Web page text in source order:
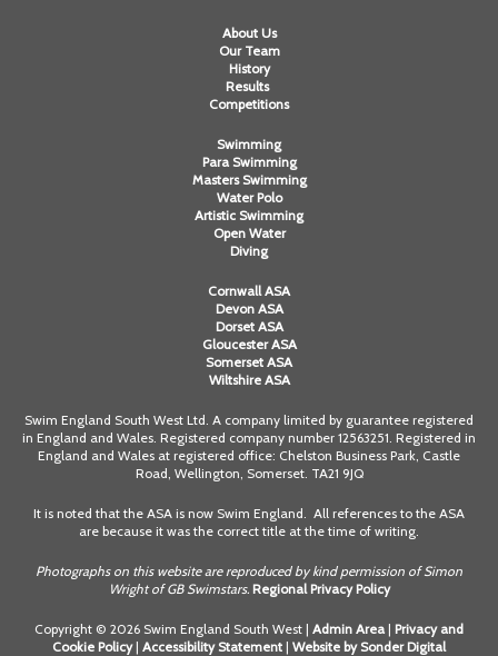
About Us
Our Team
History
Results
Competitions
Swimming
Para Swimming
Masters Swimming
Water Polo
Artistic Swimming
Open Water
Diving
Cornwall ASA
Devon ASA
Dorset ASA
Gloucester ASA
Somerset ASA
Wiltshire ASA
Swim England South West Ltd. A company limited by guarantee registered
in England and Wales. Registered company number 12563251. Registered in
England and Wales at registered office: Chelston Business Park, Castle
Road, Wellington, Somerset. TA21 9JQ
It is noted that the ASA is now Swim England. All references to the ASA
are because it was the correct title at the time of writing.
Photographs on this website are reproduced by kind permission of Simon
Wright of GB Swimstars. Regional Privacy Policy
Copyright © 2026 Swim England South West | Admin Area | Privacy and
Cookie Policy| Accessibility Statement | Website by Sonder Digital